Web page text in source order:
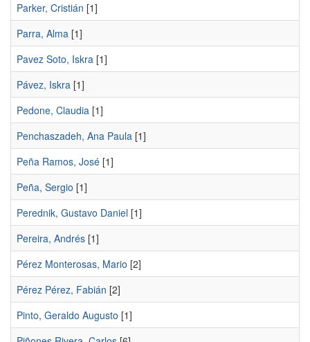
Parker, Cristián [1]
Parra, Alma [1]
Pavez Soto, Iskra [1]
Pávez, Iskra [1]
Pedone, Claudia [1]
Penchaszadeh, Ana Paula [1]
Peña Ramos, José [1]
Peña, Sergio [1]
Perednik, Gustavo Daniel [1]
Pereira, Andrés [1]
Pérez Monterosas, Mario [2]
Pérez Pérez, Fabián [2]
Pinto, Geraldo Augusto [1]